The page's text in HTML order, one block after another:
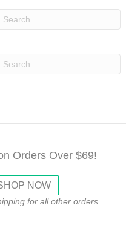
Orders Over $69!
NOW
for all other orders